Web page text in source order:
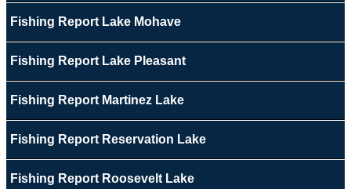
Fishing Report Lake Mohave
Fishing Report Lake Pleasant
Fishing Report Martinez Lake
Fishing Report Reservation Lake
Fishing Report Roosevelt Lake